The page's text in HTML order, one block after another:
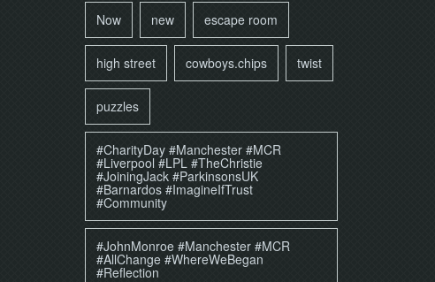
Now new escape room
high street cowboys.chips twist
puzzles
#CharityDay #Manchester #MCR
#Liverpool #LPL #TheChristie
#JoiningJack #ParkinsonsUK
#Barnardos #ImagineIfTrust
#Community
#JohnMonroe #Manchester #MCR
#AllChange #WhereWeBegan
#Reflection